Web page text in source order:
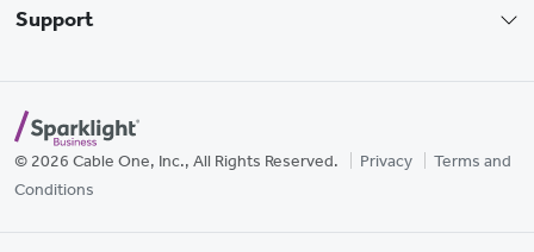
Support
© 2026 Cable One, Inc., All Rights Reserved. Privacy
Terms and
Conditions